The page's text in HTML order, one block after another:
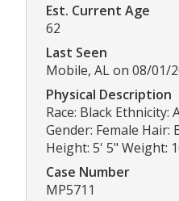
Est. Current Age
62
Last Seen
Mobile, AL on 08/01/
Physical Description
Race: Black Ethnicity:
Gender: Female Hair:
Height: 5' 5" Weight:
Case Number
MP5711